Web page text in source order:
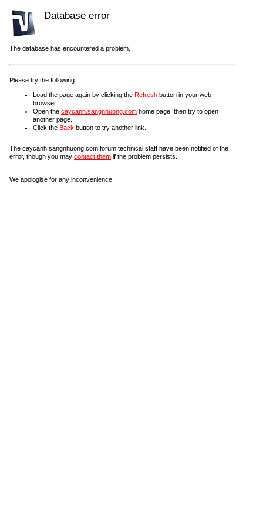
Database error
The database has encountered a problem.
Please try the following:
Load the page again by clicking the Refresh button in your web
browser.
Open the caycanh.sangnhuong.com home page, then try to open
another page.
Click the Back button to try another link.
The caycanh.sangnhuong.com forum technical staff have been notified of the
error, though you may contact them if the problem persists.
We apologise for any inconvenience.